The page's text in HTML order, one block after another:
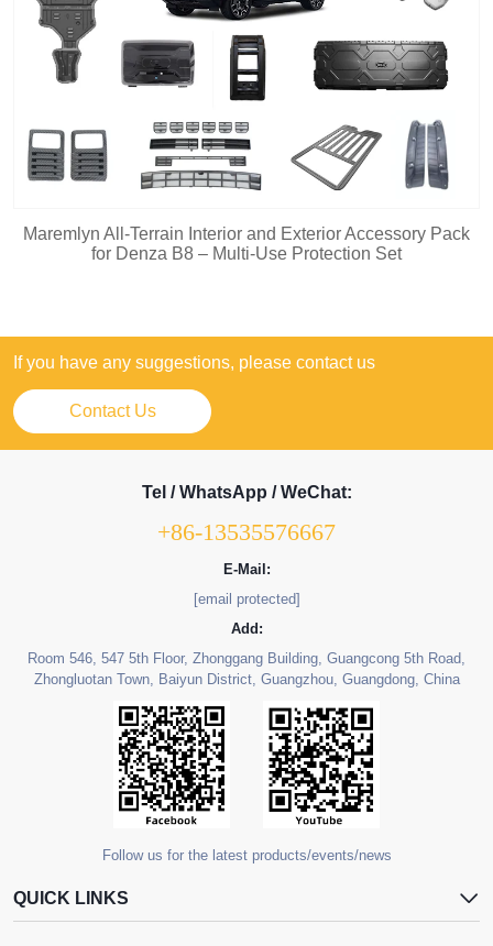
Maremlyn All-Terrain Interior and Exterior Accessory Pack
for Denza B8 – Multi-Use Protection Set
If you have any suggestions, please contact us
Contact Us
Tel / WhatsApp / WeChat:
+86-13535576667
E-Mail:
[email protected]
Add:
Room 546, 547 5th Floor, Zhonggang Building, Guangcong 5th Road,
Zhongluotan Town, Baiyun District, Guangzhou, Guangdong, China
Follow us for the latest products/events/news
QUICK LINKS